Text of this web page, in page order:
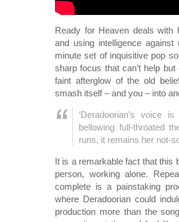
Ready for Heaven deals with
and using intelligence
minute set of inquisitive pop
sharp focus that can’t help
faint afterglow of the old
smash itself – and you – into
‘Deradoorian’s voice
bellowing full-throated
runs, it remains her not-
It is a remarkable fact that this
person, working alone.
complete is a painstaking
where Deradoorian could
production more than the